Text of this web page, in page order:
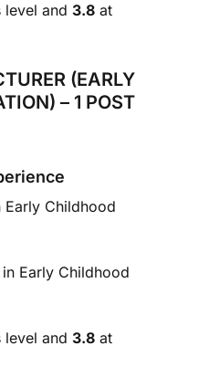
level and 3.8 at
(EARLY
– 1 POST
Childhood
Early Childhood
level and 3.8 at